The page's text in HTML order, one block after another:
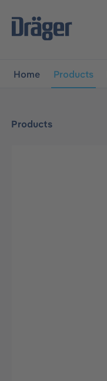
navigation
Home Products
Products